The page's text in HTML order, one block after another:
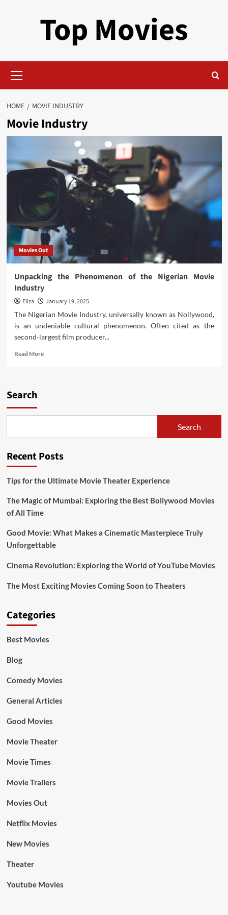
Top Movies
Menu
HOME MOVIE INDUSTRY
Movie Industry
Movies Out
Unpacking the Phenomenon of the Nigerian Movie
Industry
Eliza
January 19, 2025
The Nigerian Movie Industry, universally known as Nollywood,
is an undeniable cultural phenomenon. Often cited as the
second-largest film producer...
Read MoreRead
Movie
Search
Search
Recent Posts
Tips for the Ultimate Movie Theater Experience
The Magic of Mumbai: Exploring the Best Bollywood Movies
of All Time
Good Movie: What Makes a Cinematic Masterpiece Truly
Unforgettable
Cinema Revolution: Exploring the World of YouTube Movies
The Most Exciting Movies Coming Soon to Theaters
Categories
Best Movies
Blog
Comedy Movies
General Articles
Good Movies
Movie Theater
Movie Times
Movie Trailers
Movies Out
Netflix Movies
New Movies
Theater
Youtube Movies